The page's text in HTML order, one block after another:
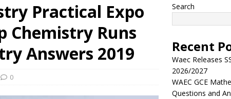
Practical Expo
Chemistry Runs
Answers 2019
0
Search
Recent
Waec Releases
2026/2027
WAEC GCE
Questions and